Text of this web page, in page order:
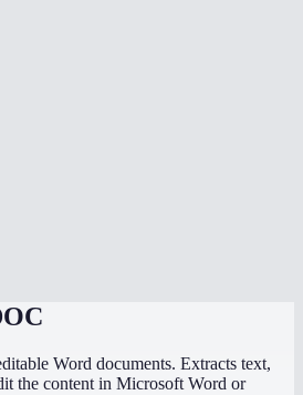
Word documents. Extracts text,
the content in Microsoft Word or